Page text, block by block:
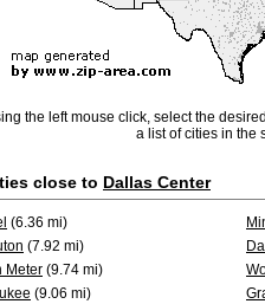
the left mouse click, select the
a list of cities in the
close to Dallas Center
(6.36 mi)
(7.92 mi)
Meter (9.74 mi)
(9.06 mi)